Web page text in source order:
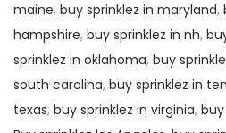
maine, buy sprinklez in maryland,
hampshire, buy sprinklez in nh,
sprinklez in oklahoma, buy
south carolina, buy sprinklez in
texas, buy sprinklez in virginia,